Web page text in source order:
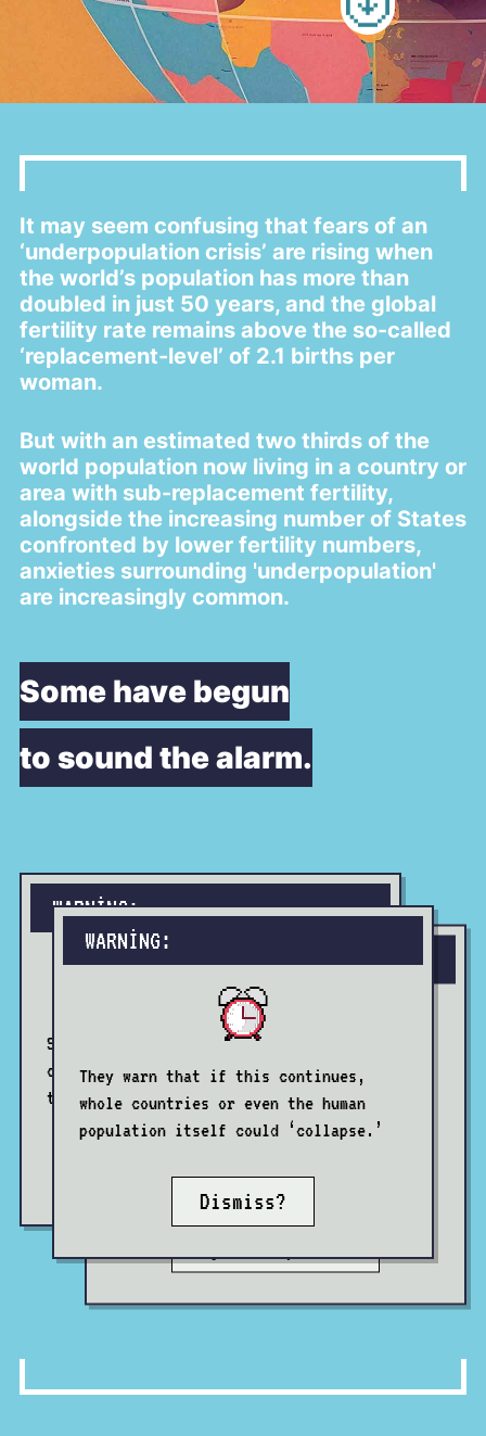
i
It may seem confusing that fears of an
‘underpopulation crisis’ are rising when
the world’s population has more than
doubled in just 50 years, and the global
fertility rate remains above the so-called
‘replacement-level’ of 2.1 births per
woman.
But with an estimated two thirds of the
world population now living in a country or
area with sub-replacement fertility,
alongside the increasing number of States
confronted by lower fertility numbers,
anxieties surrounding 'underpopulation'
are increasingly common.
Some have begun
to sound the alarm.
WARNING:
They warn that if this continues,
whole countries or even the human
population itself could ‘collapse.’
Dismiss?
WARNING:
Some claim that low birth rates in
certain countries constitute a threat
to ‘national security’.
WARNING:
Others warn that ageing societies
represent a caretaking burden on
unmanageable.